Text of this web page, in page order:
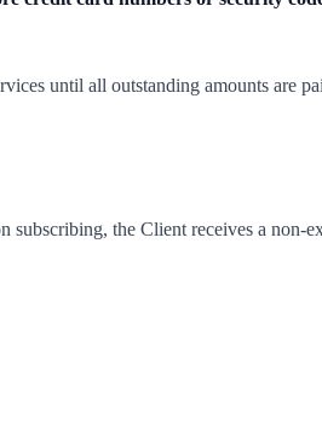
until all outstanding amounts are
the Client receives a non-